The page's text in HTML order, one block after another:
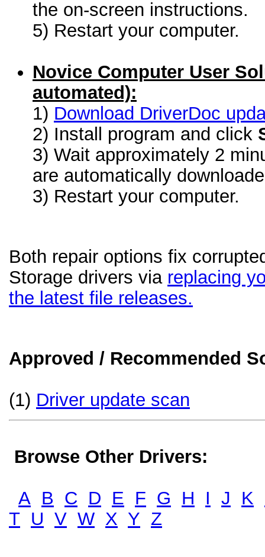
the on-screen instructions.
5) Restart your computer.
Novice Computer User
automated):
1) Download DriverDoc
2) Install program and click
3) Wait approximately 2
are automatically
3) Restart your computer.
Both repair options fix
Storage drivers via replacing
the latest file releases.
Approved / Recommended
(1) Driver update scan
Browse Other Drivers:
A B C D E F G H I J K
T U V W X Y Z